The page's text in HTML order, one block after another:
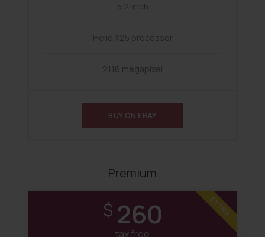
5.2-inch
Helio X25 processor
21.16 megapixel
BUY ON EBAY
Premium
EXTRA
$ 260
tax free